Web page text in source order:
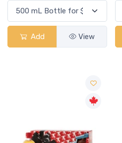
Add View